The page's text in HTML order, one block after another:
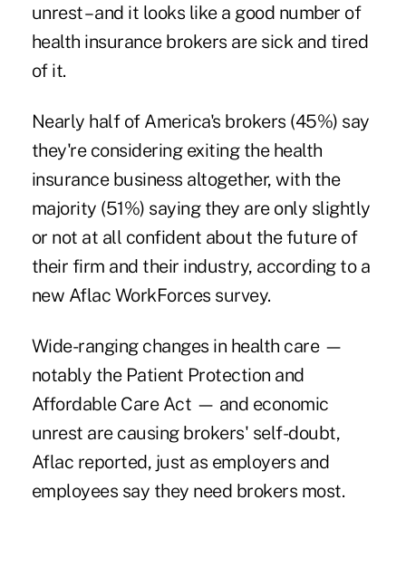
unrest – and it looks like a good number of
health insurance brokers are sick and tired
of it.
Nearly half of America's brokers (45%) say
they're considering exiting the health
insurance business altogether, with the
majority (51%) saying they are only slightly
or not at all confident about the future of
their firm and their industry, according to a
new Aflac WorkForces survey.
Wide-ranging changes in health care —
notably the Patient Protection and
Affordable Care Act — and economic
unrest are causing brokers' self-doubt,
Aflac reported, just as employers and
employees say they need brokers most.